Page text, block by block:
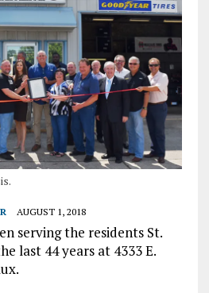
AUGUST 1, 2018
serving the residents St.
last 44 years at 4333 E.